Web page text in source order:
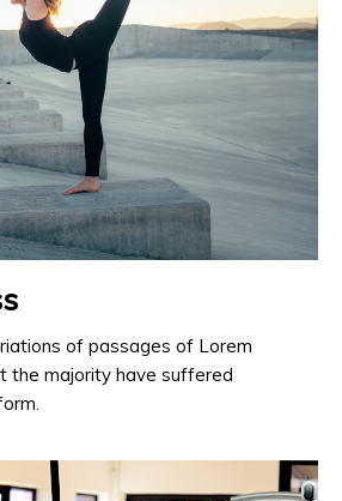
of passages of Lorem
the majority have suffered